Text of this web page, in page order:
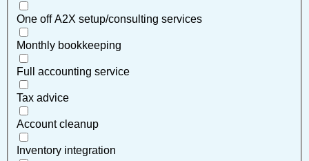
One off A2X setup/consulting services
Monthly bookkeeping
Full accounting service
Tax advice
Account cleanup
Inventory integration